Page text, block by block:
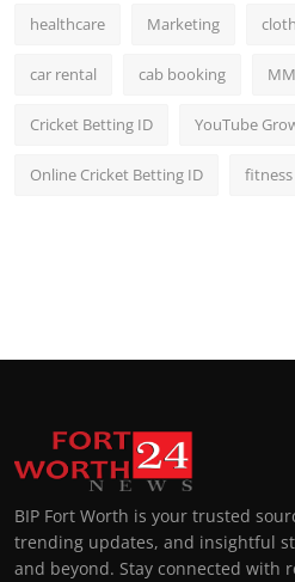
healthcare Marketing
car rental cab booking
Cricket Betting ID YouTube
Online Cricket Betting ID fitness
BIP Fort Worth is your trusted
trending updates, and insightful
and beyond. Stay connected with